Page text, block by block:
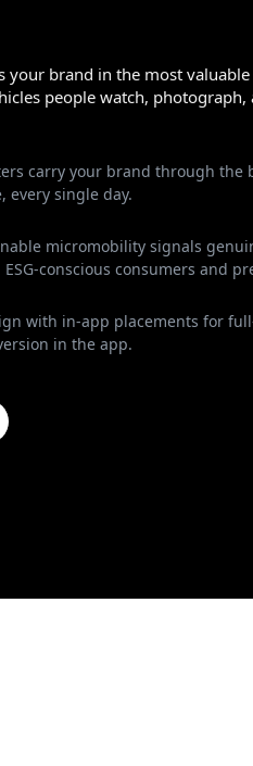
brand in the most
people watch,
carry your brand through the
every single day.
micromobility signals
conscious consumers and
with in-app placements for
in the app.